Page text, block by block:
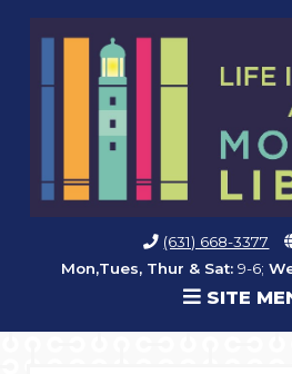
(631) 668-3377
Mon,Tues, Thur & Sat: 9-6;
SITE